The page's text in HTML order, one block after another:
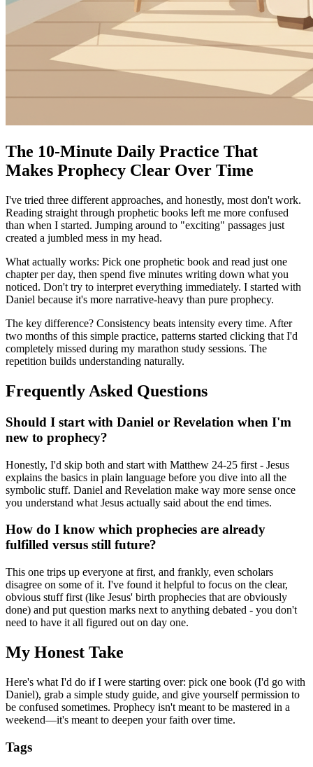
The 10-Minute Daily Practice That
Makes Prophecy Clear Over Time
I've tried three different approaches, and honestly, most don't work.
Reading straight through prophetic books left me more confused
than when I started. Jumping around to "exciting" passages just
created a jumbled mess in my head.
What actually works: Pick one prophetic book and read just one
chapter per day, then spend five minutes writing down what you
noticed. Don't try to interpret everything immediately. I started with
Daniel because it's more narrative-heavy than pure prophecy.
The key difference? Consistency beats intensity every time. After
two months of this simple practice, patterns started clicking that I'd
completely missed during my marathon study sessions. The
repetition builds understanding naturally.
Frequently Asked Questions
Should I start with Daniel or Revelation when I'm
new to prophecy?
Honestly, I'd skip both and start with Matthew 24-25 first - Jesus
explains the basics in plain language before you dive into all the
symbolic stuff. Daniel and Revelation make way more sense once
you understand what Jesus actually said about the end times.
How do I know which prophecies are already
fulfilled versus still future?
This one trips up everyone at first, and frankly, even scholars
disagree on some of it. I've found it helpful to focus on the clear,
obvious stuff first (like Jesus' birth prophecies that are obviously
done) and put question marks next to anything debated - you don't
need to have it all figured out on day one.
My Honest Take
Here's what I'd do if I were starting over: pick one book (I'd go with
Daniel), grab a simple study guide, and give yourself permission to
be confused sometimes. Prophecy isn't meant to be mastered in a
weekend—it's meant to deepen your faith over time.
Tags